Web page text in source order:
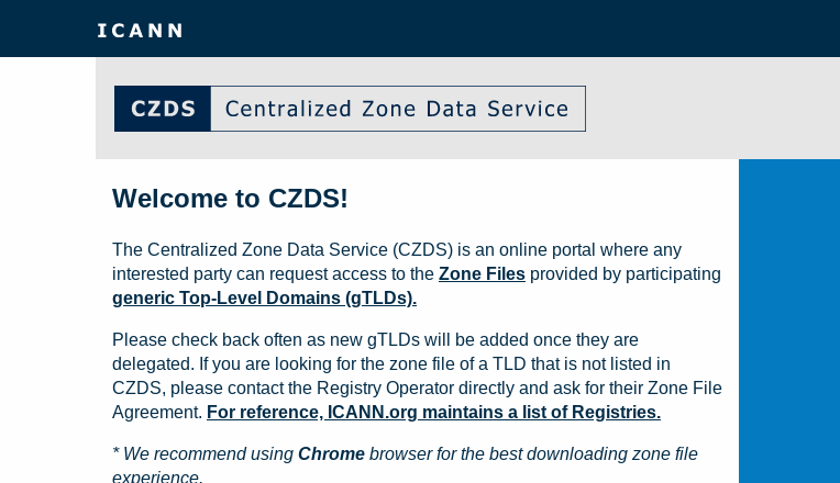
Welcome to CZDS!
The Centralized Zone Data Service (CZDS) is an online portal where any
interested party can request access to the Zone Files provided by participating
generic Top-Level Domains (gTLDs).
Please check back often as new gTLDs will be added once they are
delegated. If you are looking for the zone file of a TLD that is not listed in
CZDS, please contact the Registry Operator directly and ask for their Zone File
Agreement. For reference, ICANN.org maintains a list of Registries.
* We recommend using Chrome browser for the best downloading zone file
experience.